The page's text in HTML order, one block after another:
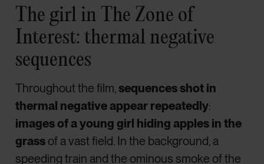
The girl in The Zone of
Interest: thermal negative
sequences
Throughout the film,sequences shot in
thermal negative appear repeatedly:
images of a young girl hiding apples in the
grass of a vast field. In the background, a
speeding train and the ominous smoke of the